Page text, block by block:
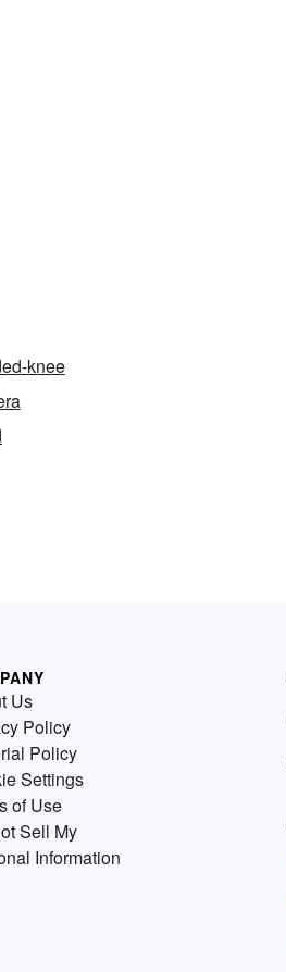
knee
Us
Policy
Policy
Settings
of Use
Sell My
Information